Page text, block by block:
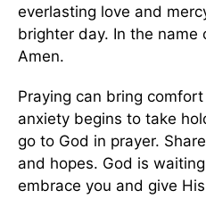
everlasting love and
brighter day. In the name
Amen.
Praying can bring
anxiety begins to take
go to God in prayer.
and hopes. God is
embrace you and give